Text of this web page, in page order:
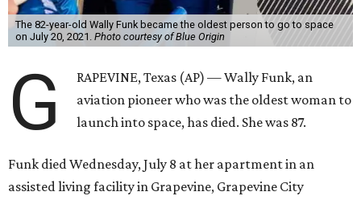
The 82-year-old Wally Funk became the oldest person to go to space
on July 20, 2021. Photo courtesy of Blue Origin
G
RAPEVINE, Texas (AP) — Wally Funk, an
aviation pioneer who was the oldest woman to
launch into space, has died. She was 87.
Funk died Wednesday, July 8 at her apartment in an
assisted living facility in Grapevine, Grapevine City